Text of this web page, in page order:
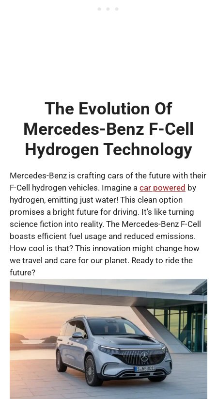
The Evolution Of
Mercedes-Benz F-Cell
Hydrogen Technology
Mercedes-Benz is crafting cars of the future with their
F-Cell hydrogen vehicles. Imagine a car powered by
hydrogen, emitting just water! This clean option
promises a bright future for driving. It’s like turning
science fiction into reality. The Mercedes-Benz F-Cell
boasts efficient fuel usage and reduced emissions.
How cool is that? This innovation might change how
we travel and care for our planet. Ready to ride the
future?